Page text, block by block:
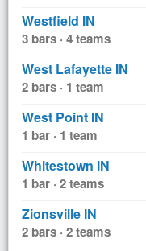
Westfield IN
3 bars · 4 teams
West Lafayette IN
2 bars · 1 team
West Point IN
1 bar · 1 team
Whitestown IN
1 bar · 2 teams
Zionsville IN
2 bars · 2 teams